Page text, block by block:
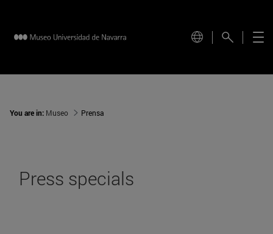
You are in: Museo Prensa
Press specials